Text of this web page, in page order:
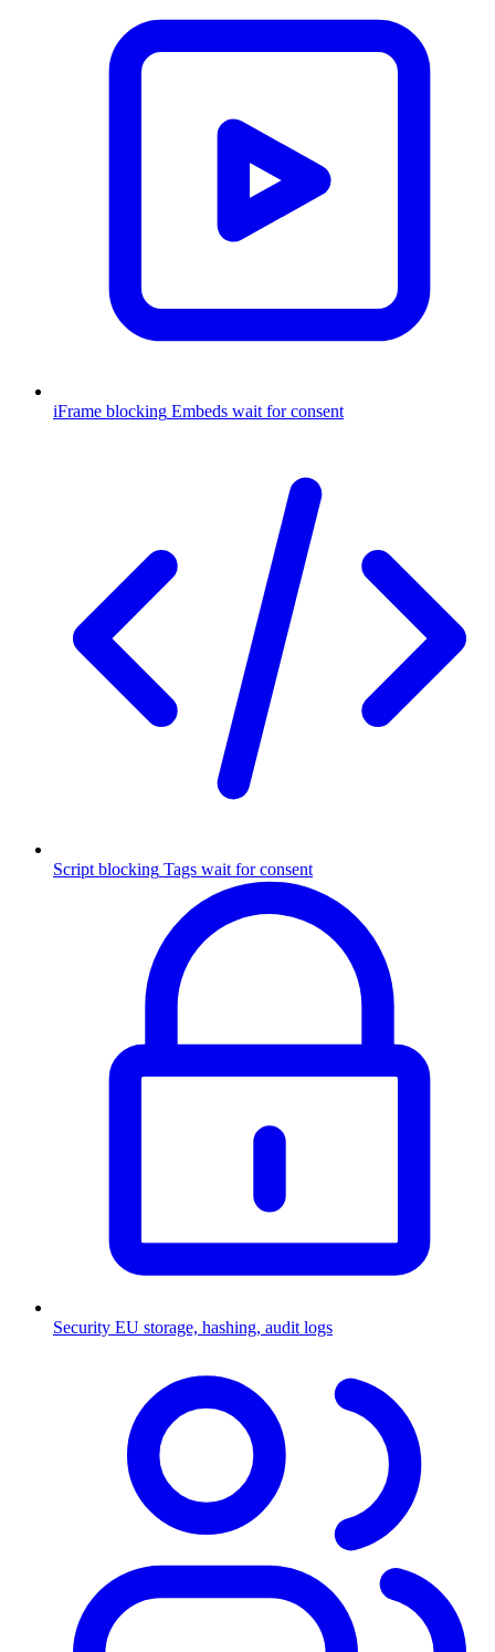
iFrame blocking Embeds wait for consent
Script blocking Tags wait for consent
Security EU storage, hashing, audit logs